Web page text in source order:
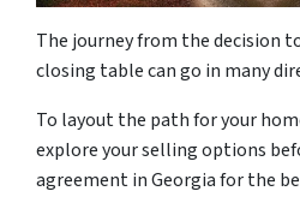
The journey from the decision
closing table can go in many
To layout the path for your
explore your selling options
agreement in Georgia for the